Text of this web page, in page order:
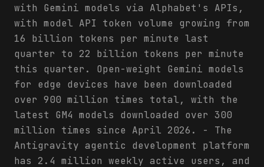
with Gemini models via Alphabet's APIs,
with model API token volume growing from
16 billion tokens per minute last
quarter to 22 billion tokens per minute
this quarter. Open-weight Gemini models
for edge devices have been downloaded
over 900 million times total, with the
latest GM4 models downloaded over 300
million times since April 2026. - The
Antigravity agentic development platform
has 2.4 million weekly active users, and